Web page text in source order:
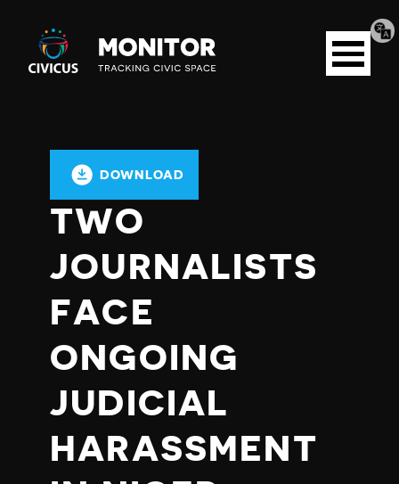
Civicus
Monitor
Open
menu
DOWNLOAD
TWO
JOURNALISTS
FACE
ONGOING
JUDICIAL
HARASSMENT